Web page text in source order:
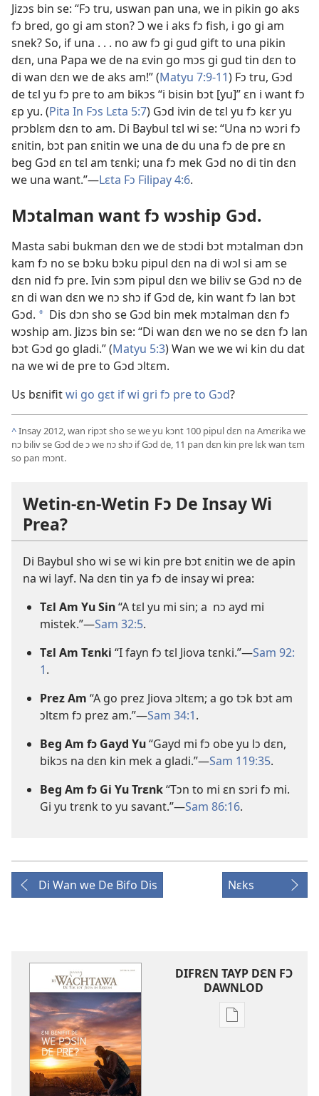
Jizɔs bin se: “Fɔ tru, uswan pan una, we in pikin go aks
fɔ bred, go gi am ston? Ɔ we i aks fɔ fish, i go gi am
snek? So, if una . . . no aw fɔ gi gud gift to una pikin
dɛn, una Papa we de na ɛvin go mɔs gi gud tin dɛn to
di wan dɛn we de aks am!” (Matyu 7:9-11) Fɔ tru, Gɔd
de tɛl yu fɔ pre to am bikɔs “i bisin bɔt [yu]” ɛn i want fɔ
ɛp yu. (Pita In Fɔs Lɛta 5:7) Gɔd ivin de tɛl yu fɔ kɛr yu
prɔblɛm dɛn to am. Di Baybul tɛl wi se: “Una nɔ wɔri fɔ
ɛnitin, bɔt pan ɛnitin we una de du una fɔ de pre ɛn
beg Gɔd ɛn tɛl am tɛnki; una fɔ mek Gɔd no di tin dɛn
we una want.”—Lɛta Fɔ Filipay 4:6.
Mɔtalman want fɔ wɔship Gɔd.
Masta sabi bukman dɛn we de stɔdi bɔt mɔtalman dɔn
kam fɔ no se bɔku bɔku pipul dɛn na di wɔl si am se
dɛn nid fɔ pre. Ivin sɔm pipul dɛn we biliv se Gɔd nɔ de
ɛn di wan dɛn we nɔ shɔ if Gɔd de, kin want fɔ lan bɔt
Gɔd. * Dis dɔn sho se Gɔd bin mek mɔtalman dɛn fɔ
wɔship am. Jizɔs bin se: “Di wan dɛn we no se dɛn fɔ lan
bɔt Gɔd go gladi.” (Matyu 5:3) Wan we we wi kin du dat
na we wi de pre to Gɔd ɔltɛm.
Us bɛnifitwi go gɛt if wi gri fɔ pre to Gɔd?
^Insay 2012, wan ripɔt sho se we yu kɔnt 100 pipul dɛn na Amɛrika we
nɔ biliv se Gɔd de ɔ we nɔ shɔ if Gɔd de, 11 pan dɛn kin pre lɛk wan tɛm
so pan mɔnt.
Wetin-ɛn-Wetin Fɔ De Insay Wi
Prea?
Di Baybul sho wi se wi kin pre bɔt ɛnitin we de apin
na wi layf. Na dɛn tin ya fɔ de insay wi prea:
Tɛl Am Yu Sin“A tɛl yu mi sin; a nɔ ayd mi
mistek.”—Sam 32:5.
Tɛl Am Tɛnki “I fayn fɔ tɛl Jiova tɛnki.”—Sam 92:
1.
Prez Am “A go prez Jiova ɔltɛm; a go tɔk bɔt am
ɔltɛm fɔ prez am.”—Sam 34:1.
Beg Am fɔ Gayd Yu“Gayd mi fɔ obe yu lɔ dɛn,
bikɔs na dɛn kin mek a gladi.”—Sam 119:35.
Beg Am fɔ Gi Yu Trɛnk“Tɔn to mi ɛn sɔri fɔ mi.
Gi yu trɛnk to yu savant.”—Sam 86:16.
Di Wan we De Bifo Dis Nɛks
DIFRƐN TAYP DƐN FƆ
DAWNLOD
Difrɛn